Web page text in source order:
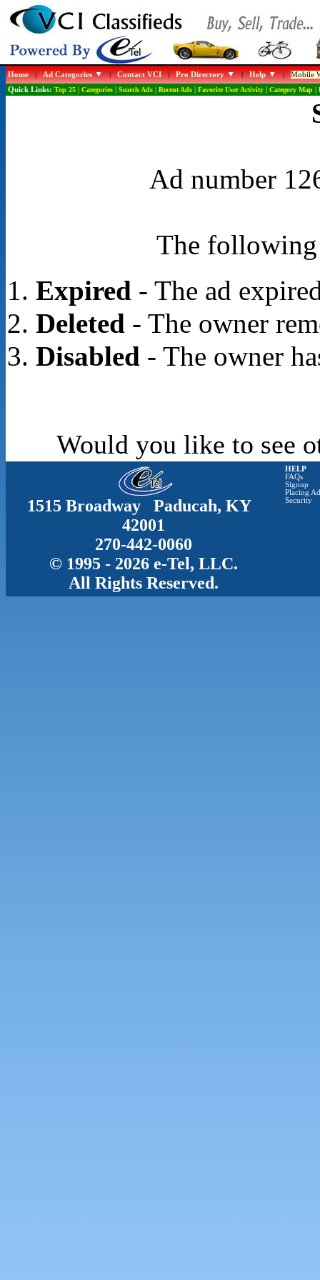
Home|Ad Categories |Contact VCI|Pro Directory |Help |Mobile
Quick Links: Top 25| Categories| Search Ads| Recent Ads| Favorite User Activity| Category Map|
Ad number
The following
Expired- The ad
Deleted- The owner
Disabled- The owner
Would you like to see
1515 Broadway Paducah, KY
42001
270-442-0060
© 1995 - 2026 e-Tel, LLC.
All Rights Reserved.
HELP
FAQs
Signup
Placing
Security